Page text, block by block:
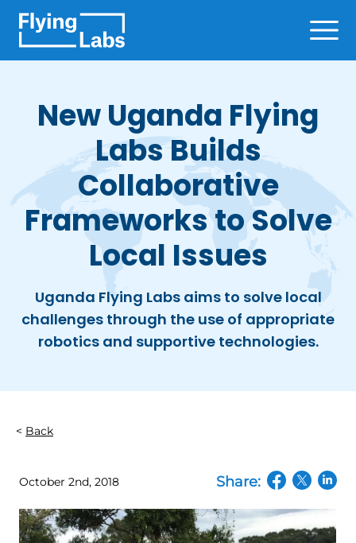
New Uganda Flying
Labs Builds
Collaborative
Frameworks to Solve
Local Issues
Uganda Flying Labs aims to solve local
challenges through the use of appropriate
robotics and supportive technologies.
Back
October 2nd, 2018 Share: